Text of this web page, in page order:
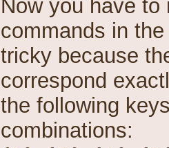
Now you have to
commands in
tricky because
correspond
the following
combinations: